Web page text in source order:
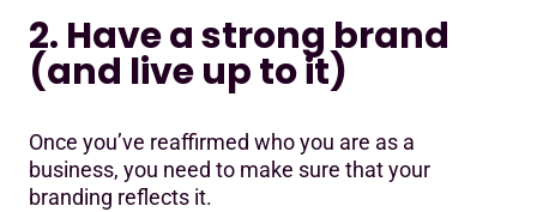
2. Have a strong brand
(and live up to it)
Once you’ve reaffirmed who you are as a
business, you need to make sure that your
branding reflects it.